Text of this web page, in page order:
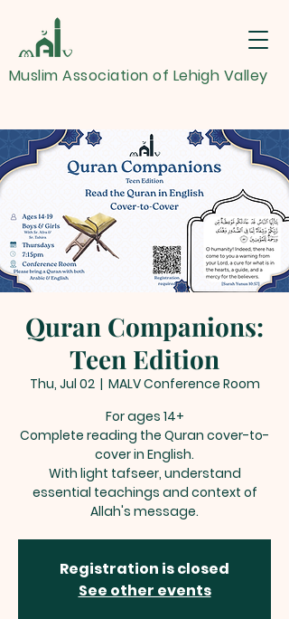
Muslim Association of Lehigh Valley
Quran Companions:
Teen Edition
Thu, Jul 02
  |
MALV Conference Room
For ages 14+
Complete reading the Quran cover-to-
cover in English.
With light tafseer, understand
essential teachings and context of
Allah's message.
Registration is closed
See other events